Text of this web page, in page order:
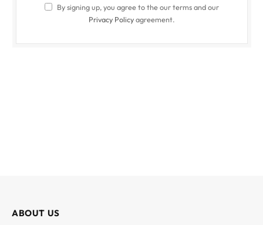
By signing up, you agree to the our terms and our
Privacy Policyagreement.
ABOUT US